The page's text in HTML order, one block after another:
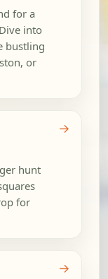
for a
into
bustling
or
hunt
for
→
→